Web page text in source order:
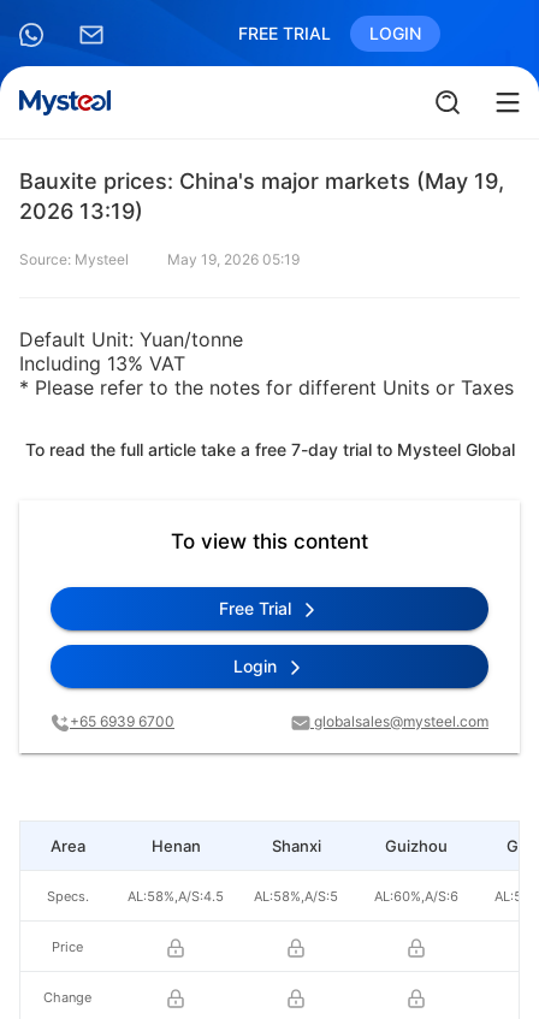
FREE TRIAL LOGIN
Bauxite prices: China's major markets (May 19,
2026 13:19)
Source: Mysteel May 19, 2026 05:19
Default Unit: Yuan/tonne
Including 13% VAT
* Please refer to the notes for different Units or Taxes
To read the full article take a free 7-day trial to Mysteel Global
To view this content
Free Trial
Login
+65 6939 6700 globalsales@mysteel.com
Henan Shanxi Guizhou
AL:58%,A/S:4.5 AL:58%,A/S:5 AL:60%,A/S:6
Area
Specs.
Price
Change